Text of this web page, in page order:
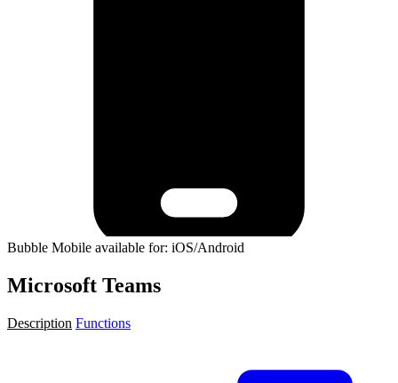
Bubble Mobile available for: iOS/Android
Microsoft Teams
Description Functions